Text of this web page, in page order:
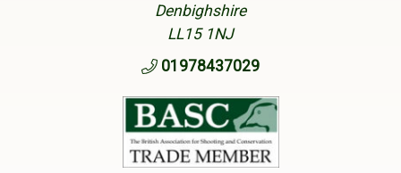
Denbighshire
LL15 1NJ
01978437029